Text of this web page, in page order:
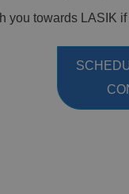
towards LASIK if